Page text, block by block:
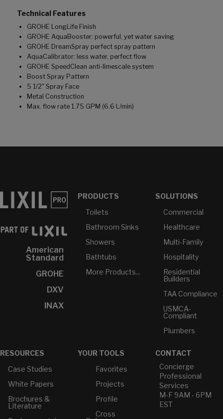
Technical Features
GROHE LongLife Finish
GROHE AquaBooster: powerful, yet water saving
GROHE DreamSpray perfect spray pattern
AquaCalibrator: less water, perfect flow
GROHE SpeedClean anti-limescale system
Boost Spray Pattern
5 1/2" Spray Face
Metal Construction
Max. flow rate 1.75 GPM (6.6 L/min)
American
Standard
GROHE
DXV
INAX
PRODUCTS
Toilets
Bathroom Sinks
Showers
Bathtubs
More Products...
SOLUTIONS
Commercial
Healthcare
Multi-Family
Hospitality
Residential
Builders
TAA Compliance
USMCA-
Compliant
Plumbers
RESOURCES
Case Studies
White Papers
Brochures &
Literature
YOUR TOOLS
Favorites
Projects
Profile
Cross
CONTACT
Concierge
Professional
Services
M-F 9AM - 6PM
EST